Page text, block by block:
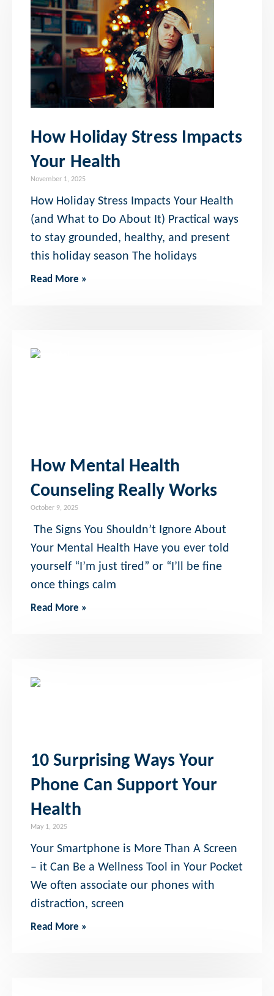
How Holiday Stress Impacts
Your Health
November 1, 2025
How Holiday Stress Impacts Your Health
(and What to Do About It) Practical ways
to stay grounded, healthy, and present
this holiday season The holidays
Read More »
How Mental Health
Counseling Really Works
October 9, 2025
The Signs You Shouldn’t Ignore About
Your Mental Health Have you ever told
yourself “I’m just tired” or “I’ll be fine
once things calm
Read More »
10 Surprising Ways Your
Phone Can Support Your
Health
May 1, 2025
Your Smartphone is More Than A Screen
– it Can Be a Wellness Tool in Your Pocket
We often associate our phones with
distraction, screen
Read More »